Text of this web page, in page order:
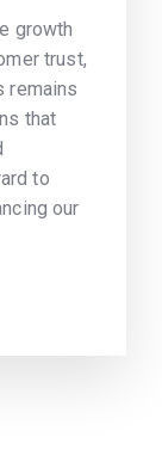
growth
trust,
remains
that
to
our